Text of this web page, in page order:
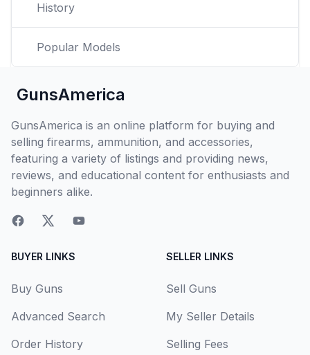
History
Popular Models
GunsAmerica
GunsAmerica is an online platform for buying and
selling firearms, ammunition, and accessories,
featuring a variety of listings and providing news,
reviews, and educational content for enthusiasts and
beginners alike.
BUYER LINKS
Buy Guns
Advanced Search
Order History
SELLER LINKS
Sell Guns
My Seller Details
Selling Fees